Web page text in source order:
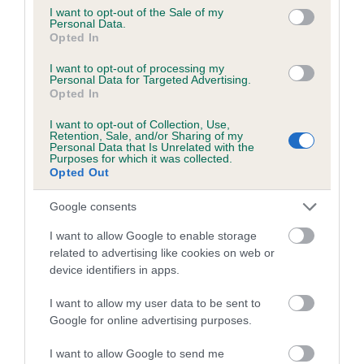
consent section.
I want to opt-out of the Sale of my
Personal Data.
Opted In
I want to opt-out of processing my
Personal Data for Targeted Advertising.
Opted In
I want to opt-out of Collection, Use,
Retention, Sale, and/or Sharing of my
Personal Data that Is Unrelated with the
Purposes for which it was collected.
Opted Out
Google consents
I want to allow Google to enable storage
related to advertising like cookies on web or
device identifiers in apps.
I want to allow my user data to be sent to
Google for online advertising purposes.
I want to allow Google to send me
Coefficient of Inbreeding (CoI)
Inbreeding coefficient for ENDASHAW HEIDI
is 7.5%
27 generations available of which 9 are complete
COI Description
Estimated Breeding Values (EBVs)
Our estimated breeding values (EBVs) predict whether a dog
is more or less likely to have, and pass on genes, related to
hip/elbow dysplasia. EBVs link the information about dog's
family with data from the BVA/KC health schemes.They tell